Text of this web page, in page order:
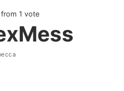
1 vote